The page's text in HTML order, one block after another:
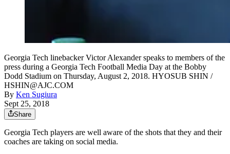
Georgia Tech linebacker Victor Alexander speaks to members of the
press during a Georgia Tech Football Media Day at the Bobby
Dodd Stadium on Thursday, August 2, 2018. HYOSUB SHIN /
HSHIN@AJC.COM
By Ken Sugiura
Sept 25, 2018
Share
Georgia Tech players are well aware of the shots that they and their
coaches are taking on social media.